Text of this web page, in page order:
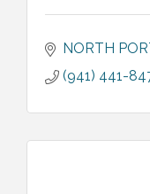
NORTH
(941) 441-